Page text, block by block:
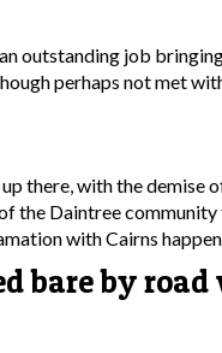
outstanding job
perhaps not met
there, with the
the Daintree
with Cairns
bare by road